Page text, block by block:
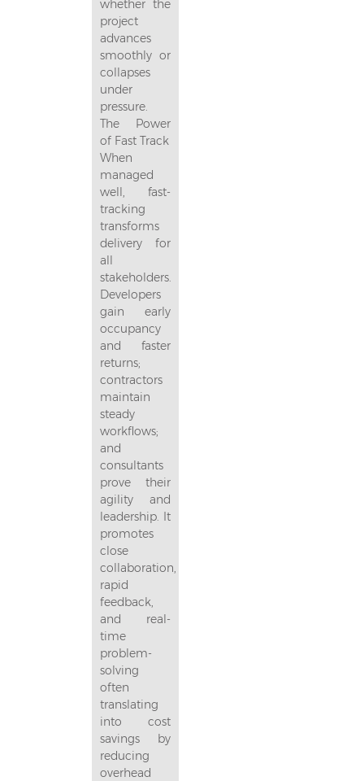
whether the
project
advances
smoothly or
collapses
under
pressure.
The Power
of Fast Track
When
managed
well, fast-
tracking
transforms
delivery for
all
stakeholders.
Developers
gain early
occupancy
and faster
returns;
contractors
maintain
steady
workflows;
and
consultants
prove their
agility and
leadership. It
promotes
close
collaboration,
rapid
feedback,
and real-
time
problem-
solving
often
translating
into cost
savings by
reducing
overhead